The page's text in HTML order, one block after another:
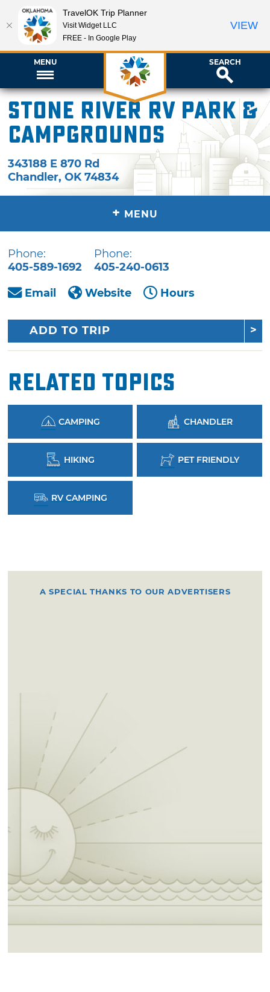
MENU SEARCH
Stone River RV Park &
Campgrounds
343188 E 870 Rd
Chandler,OK 74834
+ MENU
Phone:
405-589-1692
Phone:
405-240-0613
Email
Website Hours
ADD TO TRIP
Related Topics
CAMPING CHANDLER
HIKING PET FRIENDLY
RV CAMPING
A SPECIAL THANKS TO OUR ADVERTISERS
TravelOK Trip Planner
Visit Widget LLC
FREE - In Google Play
VIEW